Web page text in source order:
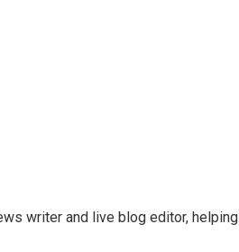
writer and live blog editor,